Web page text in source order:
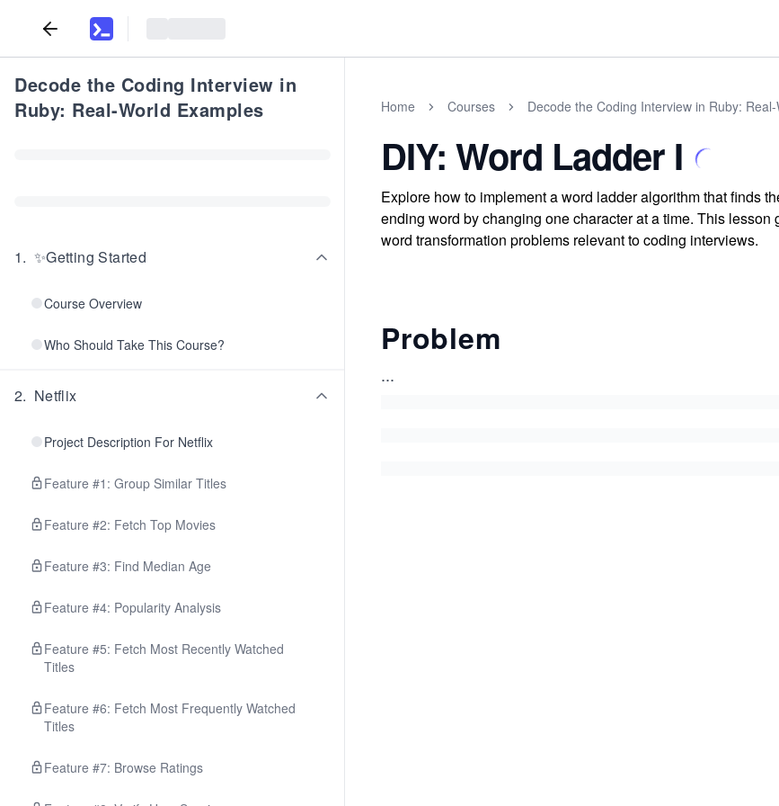
Decode the Coding Interview in
Ruby: Real-World Examples
1. ✨Getting Started
Course Overview
Who Should Take This Course?
2. Netflix
Project Description For Netflix
Feature #1: Group Similar Titles
Feature #2: Fetch Top Movies
Feature #3: Find Median Age
Feature #4: Popularity Analysis
Feature #5: Fetch Most Recently Watched
Titles
Feature #6: Fetch Most Frequently Watched
Titles
Feature #7: Browse Ratings
Home Courses Decode the Coding Interview in Ruby:
DIY: Word Ladder I
Explore how to implement a word ladder algorithm that finds
ending word by changing one character at a time. This
word transformation problems relevant to coding interviews.
Problem
...